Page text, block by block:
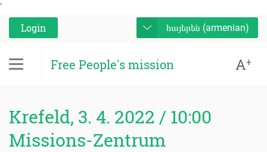
'
Login
հայերեն (armenian)
Free People's mission A+
Krefeld, 3. 4. 2022 / 10:00
Missions-Zentrum